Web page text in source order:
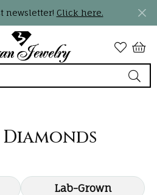
newsletter! Click here.
Lab-Grown